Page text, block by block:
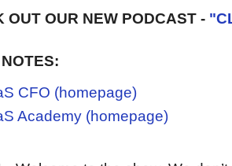
OUT OUR NEW PODCAST -
CFO (homepage)
Academy (homepage)